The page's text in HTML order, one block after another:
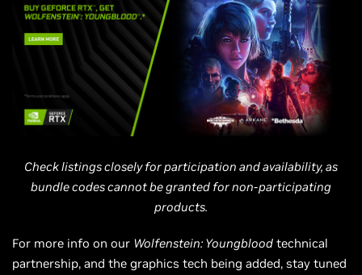
Check listings closely for participation and availability, as
bundle codes cannot be granted for non-participating
products.
For more info on our Wolfenstein: Youngblood technical
partnership, and the graphics tech being added, stay tuned